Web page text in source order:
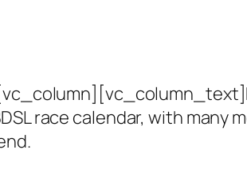
race calendar, with